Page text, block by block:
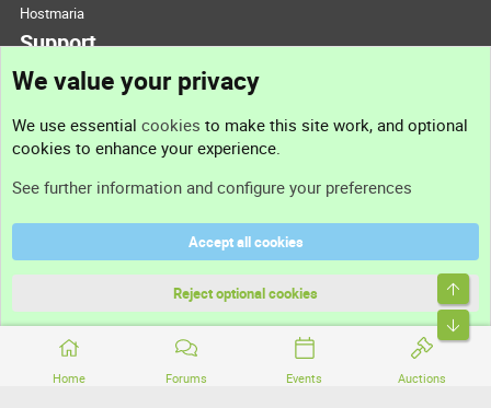
Home Forums Events Auctions
Hostmaria
Support
Support
Terms and rules
Community platform by XenForo® © 2010-2026 XenForo Ltd.
We value your privacy
We use essential cookies to make this site work, and optional
cookies to enhance your experience.
See further information and configure your preferences
Accept all cookies
Reject optional cookies